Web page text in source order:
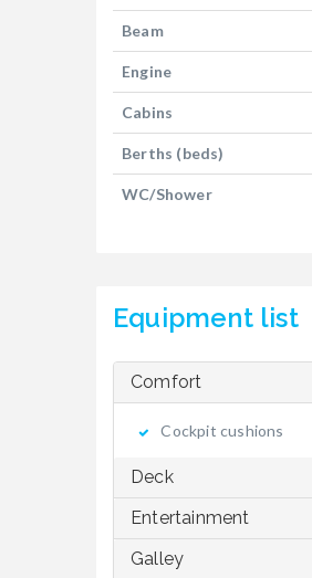
Beam
Engine
Cabins
Berths (beds)
WC/Shower
Equipment list
Comfort
Cockpit cushions
Deck
Entertainment
Galley